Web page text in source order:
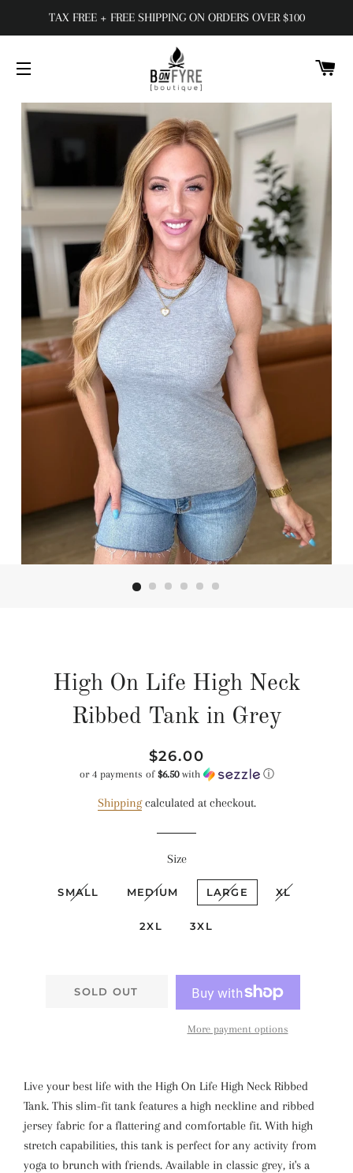
TAX FREE + FREE SHIPPING ON ORDERS OVER $100
High On Life High Neck
Ribbed Tank in Grey
Regular
price
Sale
price
$26.00
or 4 payments of $6.50with ⓘ
Shippingcalculated at checkout.
Size
SMALL MEDIUM LARGE XL
2XL 3XL
SOLD OUT
More payment options
Live your best life with the High On Life High Neck Ribbed
Tank. This slim-fit tank features a high neckline and ribbed
jersey fabric for a flattering and comfortable fit. With high
stretch capabilities, this tank is perfect for any activity from
yoga to brunch with friends. Available in classic grey, it's a